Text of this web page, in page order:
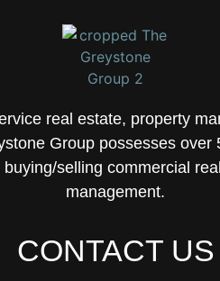
real estate, property
Group possesses
selling commercial
management.
CONTACT US